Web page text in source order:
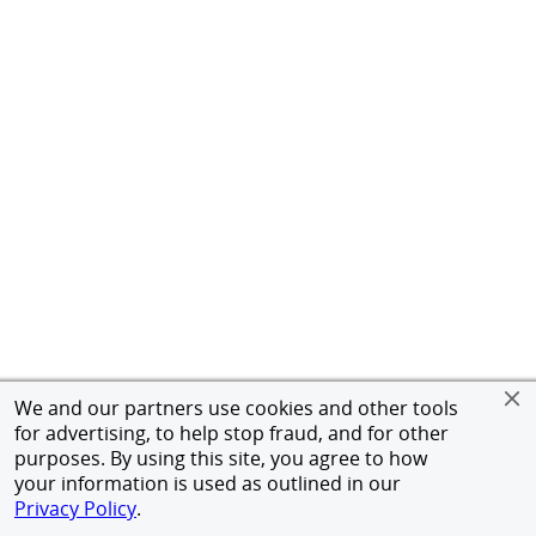
We and our partners use cookies and other tools
for advertising, to help stop fraud, and for other
purposes. By using this site, you agree to how
your information is used as outlined in our
Privacy Policy.